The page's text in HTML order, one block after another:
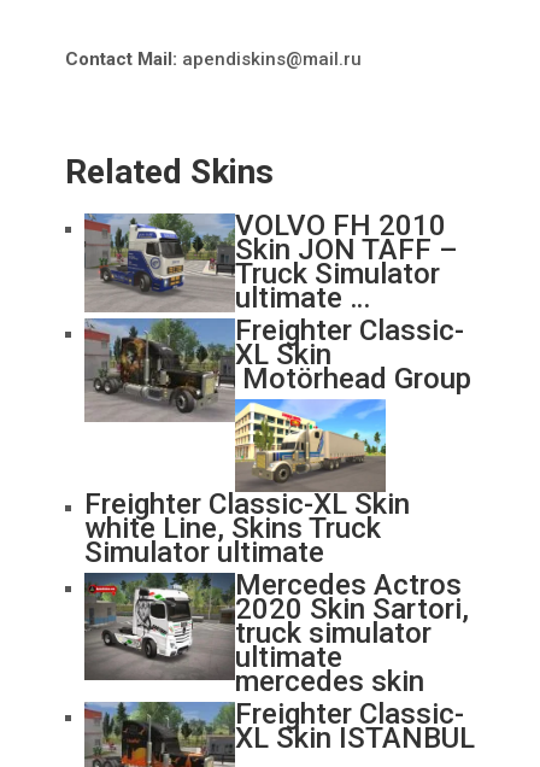
Contact Mail: apendiskins@mail.ru
Related Skins
VOLVO FH 2010
Skin JON TAFF –
Truck Simulator
ultimate …
Freighter Classic-
XL Skin
Motörhead Group
Freighter Classic-XL Skin
white Line, Skins Truck
Simulator ultimate
Mercedes Actros
2020 Skin Sartori,
truck simulator
ultimate
mercedes skin
Freighter Classic-
XL Skin ISTANBUL